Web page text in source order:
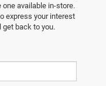
one available in-store.
express your interest
back to you.